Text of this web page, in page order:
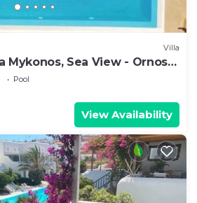
Villa
Mykonos, Sea View - Ornos
Pool
View Availability